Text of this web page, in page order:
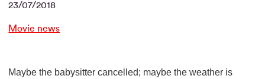
23/07/2018
Movie news
Maybe the babysitter cancelled; maybe the weather is